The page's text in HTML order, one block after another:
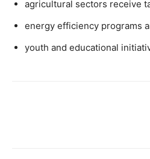
agricultural sectors receive
energy efficiency programs
youth and educational